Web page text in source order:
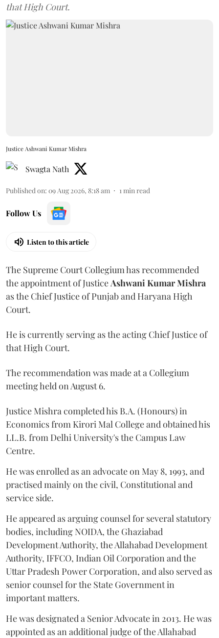
that High Court.
Justice Ashwani Kumar Mishra
Swagta Nath
Published on: 09 Aug 2026, 8:18 am 1min read
Follow Us
Listen to this article
The Supreme Court Collegium has recommended
the appointment of JusticeAshwani Kumar Mishra
as the Chief Justice of Punjab and Haryana High
Court.
He is currently serving as the acting Chief Justice of
that High Court.
The recommendation was made at a Collegium
meeting held on August 6.
Justice Mishra completed his B.A. (Honours) in
Economics from Kirori Mal College and obtained his
LL.B. from Delhi University's the Campus Law
Centre.
He was enrolled as an advocate on May 8, 1993, and
practised mainly on the civil, Constitutional and
service side.
He appeared as arguing counsel for several statutory
bodies, including NOIDA, the Ghaziabad
Development Authority, the Allahabad Development
Authority, IFFCO, Indian Oil Corporation and the
Uttar Pradesh Power Corporation, and also served as
senior counsel for the State Government in
important matters.
He was designated a Senior Advocate in 2013. He was
appointed as an additional judge of the Allahabad